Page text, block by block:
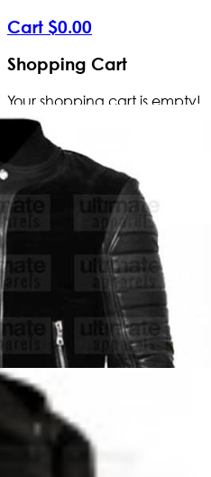
Cart $0.00
Shopping Cart
Your shopping cart is empty!